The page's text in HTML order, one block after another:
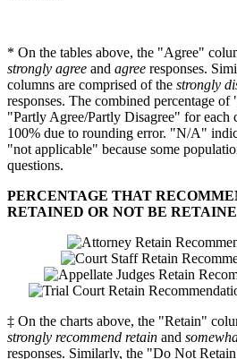
* On the tables above, the "Agree"
strongly agree and agree responses.
columns are comprised of the strongly
responses. The combined percentage
"Partly Agree/Partly Disagree" for each
100% due to rounding error. "N/A"
"not applicable" because some
questions.
PERCENTAGE THAT
RETAINED OR NOT BE
‡ On the charts above, the "Retain"
strongly recommend retain and
responses. Similarly, the "Do Not